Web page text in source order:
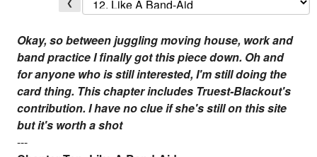
❮
Okay, so between juggling moving house, work and
band practice I finally got this piece down. Oh and
for anyone who is still interested, I'm still doing the
card thing. This chapter includes Truest-Blackout's
contribution. I have no clue if she's still on this site
but it's worth a shot
---